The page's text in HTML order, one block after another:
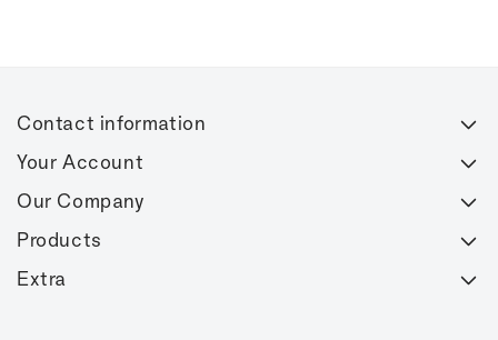
Contact information
Your Account
Our Company
Products
Extra